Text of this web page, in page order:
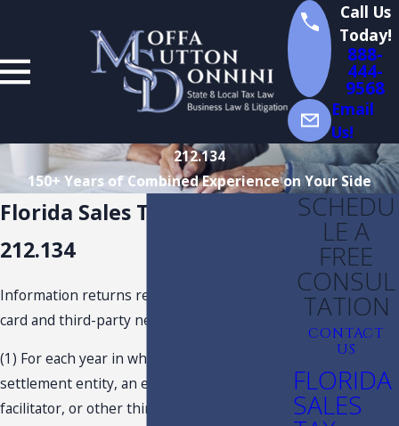
Call Us
Today!
888-
444-
9568
Email
Us!
212.134
150+ Years of Combined Experience on Your Side
Florida Sales Tax Statute
212.134
Information returns relating to payment-
card and third-party network transactions.—
(1) For each year in which a payment
settlement entity, an electronic payment
facilitator, or other third party contracted
SCHEDU
LE A
FREE
CONSUL
TATION
CONTACT
US
FLORIDA
SALES